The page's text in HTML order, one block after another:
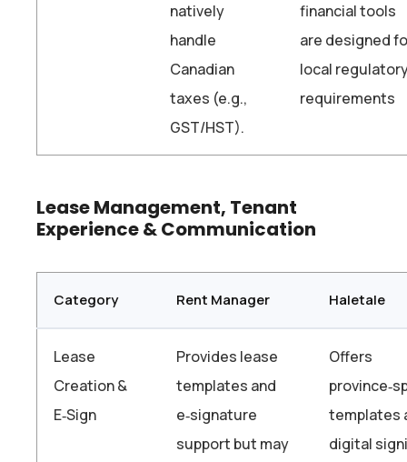
natively
handle
Canadian
taxes (e.g.,
GST/HST).
financial tools
are designed
local
requirements
Lease Management, Tenant
Experience & Communication
Category Rent Manager Haletale
Lease
Creation &
E‑Sign
Provides lease
templates and
e‑signature
support but may
Offers
templates
digital